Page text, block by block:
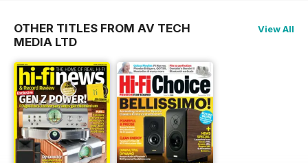
OTHER TITLES FROM AV TECH
MEDIA LTD
View All